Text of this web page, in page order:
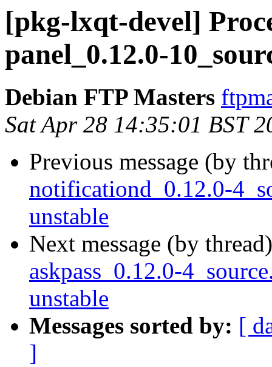
[pkg-lxqt-devel]
panel_0.12.0-
Debian FTP Masters
Sat Apr 28 14:35:01 BST
Previous message (by
notificationd_0.12.0-
unstable
Next message (by
askpass_0.12.0-
unstable
Messages sorted by: [
]